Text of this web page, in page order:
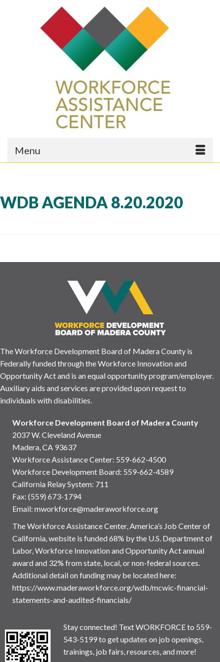
Menu
WDB AGENDA 8.20.2020
The Workforce Development Board of Madera County is
Federally funded through the Workforce Innovation and
Opportunity Act and is an equal opportunity program/employer.
Auxiliary aids and services are provided upon request to
individuals with disabilities.
Workforce Development Board of Madera County
2037 W. Cleveland Avenue
Madera, CA 93637
Workforce Assistance Center: 559-662-4500
Workforce Development Board: 559-662-4589
California Relay System: 711
Fax: (559) 673-1794
Email: mworkforce@maderaworkforce.org
The Workforce Assistance Center, America’s Job Center of
California, website is funded 68% by the U.S. Department of
Labor, Workforce Innovation and Opportunity Act annual
award and 32% from state, local, or non-federal sources.
Additional detail on funding may be located here:
https://www.maderaworkforce.org/wdb/mcwic-financial-
statements-and-audited-financials/
Stay connected! Text WORKFORCE to 559-
543-5199 to get updates on job openings,
trainings, job fairs, resources, and more!